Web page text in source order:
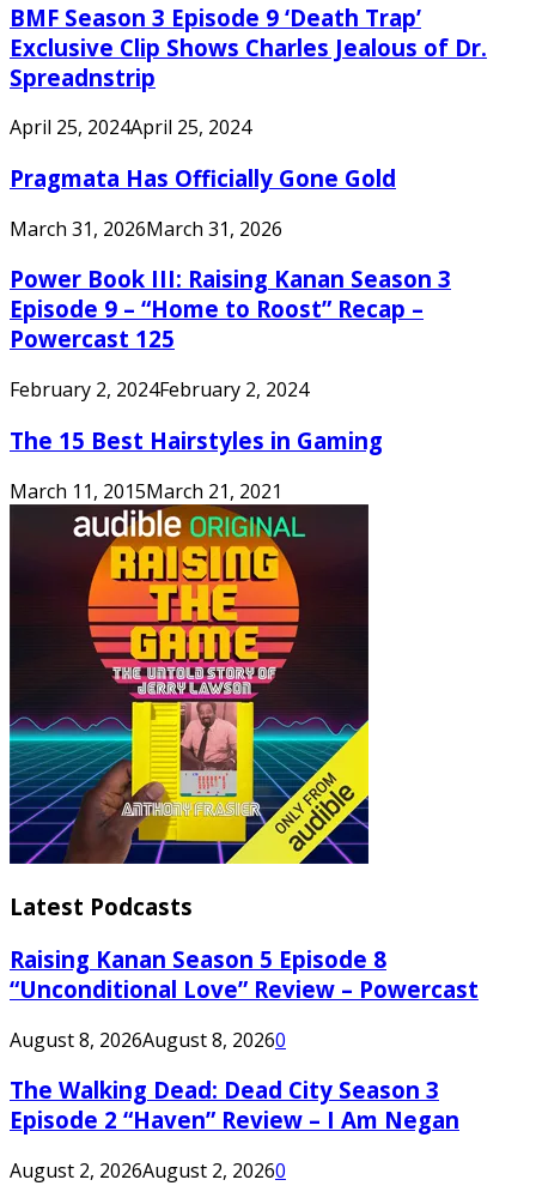
BMF Season 3 Episode 9 ‘Death Trap’
Exclusive Clip Shows Charles Jealous of Dr.
Spreadnstrip
April 25, 2024April 25, 2024
Pragmata Has Officially Gone Gold
March 31, 2026March 31, 2026
Power Book III: Raising Kanan Season 3
Episode 9 – “Home to Roost” Recap –
Powercast 125
February 2, 2024February 2, 2024
The 15 Best Hairstyles in Gaming
March 11, 2015March 21, 2021
Latest Podcasts
Raising Kanan Season 5 Episode 8
“Unconditional Love” Review – Powercast
August 8, 2026August 8, 20260
The Walking Dead: Dead City Season 3
Episode 2 “Haven” Review – I Am Negan
August 2, 2026August 2, 20260